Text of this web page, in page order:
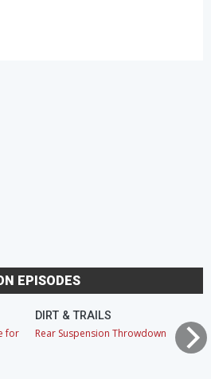
EPISODES
for
DIRT & TRAILS
Rear Suspension Throwdown